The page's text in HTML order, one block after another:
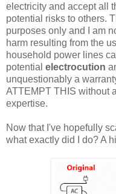
electricity and accept all
potential risks to others.
purposes only and I am
harm resulting from the
household power lines
potential electrocution
unquestionably a
ATTEMPT THIS without
expertise.
Now that I've hopefully
what exactly did I do? A